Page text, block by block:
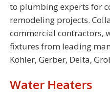
to plumbing experts for
remodeling projects.
commercial contractors,
fixtures from leading
Kohler, Gerber, Delta,
Water Heaters